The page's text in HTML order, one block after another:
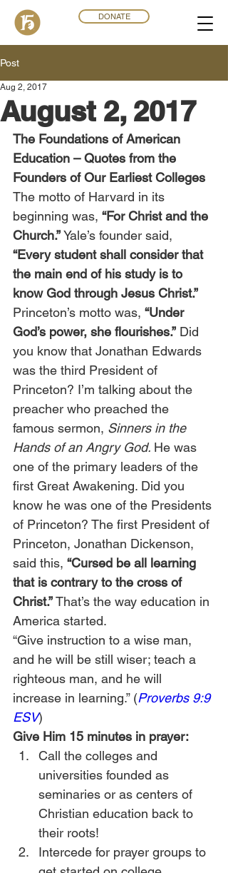
DONATE
Post
August 2, 2017
Aug 2, 2017
The Foundations of American
Education – Quotes from the
Founders of Our Earliest Colleges
The motto of Harvard in its
beginning was, “For Christ and the
Church.” Yale’s founder said,
“Every student shall consider that
the main end of his study is to
know God through Jesus Christ.”
Princeton’s motto was, “Under
God’s power, she flourishes.” Did
you know that Jonathan Edwards
was the third President of
Princeton? I’m talking about the
preacher who preached the
famous sermon, Sinners in the
Hands of an Angry God. He was
one of the primary leaders of the
first Great Awakening. Did you
know he was one of the Presidents
of Princeton? The first President of
Princeton, Jonathan Dickenson,
said this, “Cursed be all learning
that is contrary to the cross of
Christ.” That’s the way education in
America started.
“Give instruction to a wise man,
and he will be still wiser; teach a
righteous man, and he will
increase in learning.” (Proverbs 9:9
ESV)
Give Him 15 minutes in prayer:
Call the colleges and
universities founded as
seminaries or as centers of
Christian education back to
their roots!
Intercede for prayer groups to